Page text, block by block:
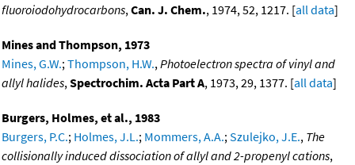
fluoroiodohydrocarbons, Can. J. Chem., 1974, 52, 1217. [all data]
Mines and Thompson, 1973
Mines, G.W.; Thompson, H.W., Photoelectron spectra of vinyl and
allyl halides, Spectrochim. Acta Part A, 1973, 29, 1377. [all data]
Burgers, Holmes, et al., 1983
Burgers, P.C.; Holmes, J.L.; Mommers, A.A.; Szulejko, J.E., The
collisionally induced dissociation of allyl and 2-propenyl cations,